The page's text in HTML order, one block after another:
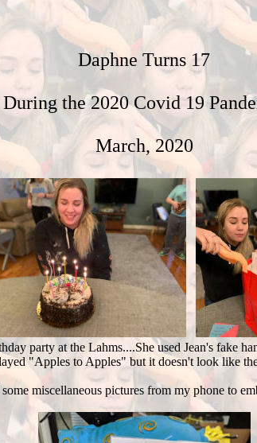
Daphne Turns 17
During the 2020 Covid 19
March, 2020
party at the Lahms....She used Jean's fake
"Apples to Apples" but it doesn't look like
miscellaneous pictures from my phone to